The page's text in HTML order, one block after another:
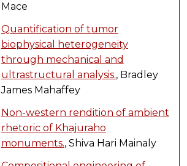
Mace
Quantification of tumor
biophysical heterogeneity
through mechanical and
ultrastructural analysis., Bradley
James Mahaffey
Non-western rendition of ambient
rhetoric of Khajuraho
monuments., Shiva Hari Mainaly